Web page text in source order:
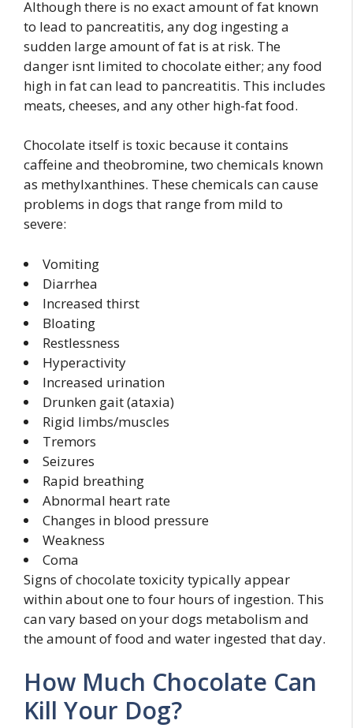
Although there is no exact amount of fat known
to lead to pancreatitis, any dog ingesting a
sudden large amount of fat is at risk. The
danger isnt limited to chocolate either; any food
high in fat can lead to pancreatitis. This includes
meats, cheeses, and any other high-fat food.
Chocolate itself is toxic because it contains
caffeine and theobromine, two chemicals known
as methylxanthines. These chemicals can cause
problems in dogs that range from mild to
severe:
Vomiting
Diarrhea
Increased thirst
Bloating
Restlessness
Hyperactivity
Increased urination
Drunken gait (ataxia)
Rigid limbs/muscles
Tremors
Seizures
Rapid breathing
Abnormal heart rate
Changes in blood pressure
Weakness
Coma
Signs of chocolate toxicity typically appear
within about one to four hours of ingestion. This
can vary based on your dogs metabolism and
the amount of food and water ingested that day.
How Much Chocolate Can
Kill Your Dog?